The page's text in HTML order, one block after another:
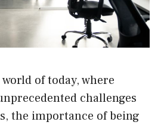
of today, where
challenges
the importance of being